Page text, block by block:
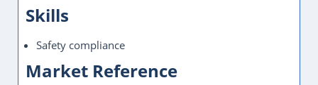
Skills
Safety compliance
Market Reference